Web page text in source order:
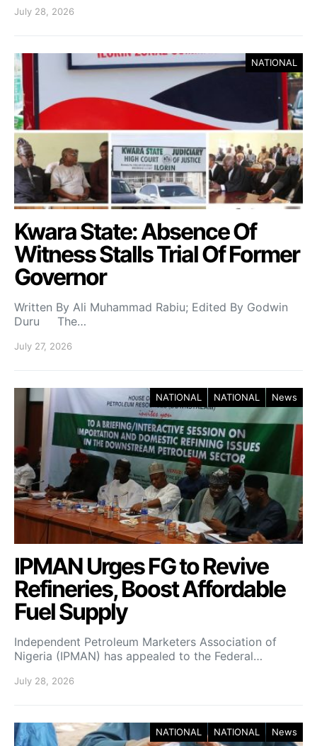
July 28, 2026
NATIONAL
Kwara State: Absence Of
Witness Stalls Trial Of Former
Governor
Written By Ali Muhammad Rabiu; Edited By Godwin
Duru The…
July 27, 2026
NATIONAL NATIONAL News
IPMAN Urges FG to Revive
Refineries, Boost Affordable
Fuel Supply
Independent Petroleum Marketers Association of
Nigeria (IPMAN) has appealed to the Federal…
July 28, 2026
NATIONAL NATIONAL News